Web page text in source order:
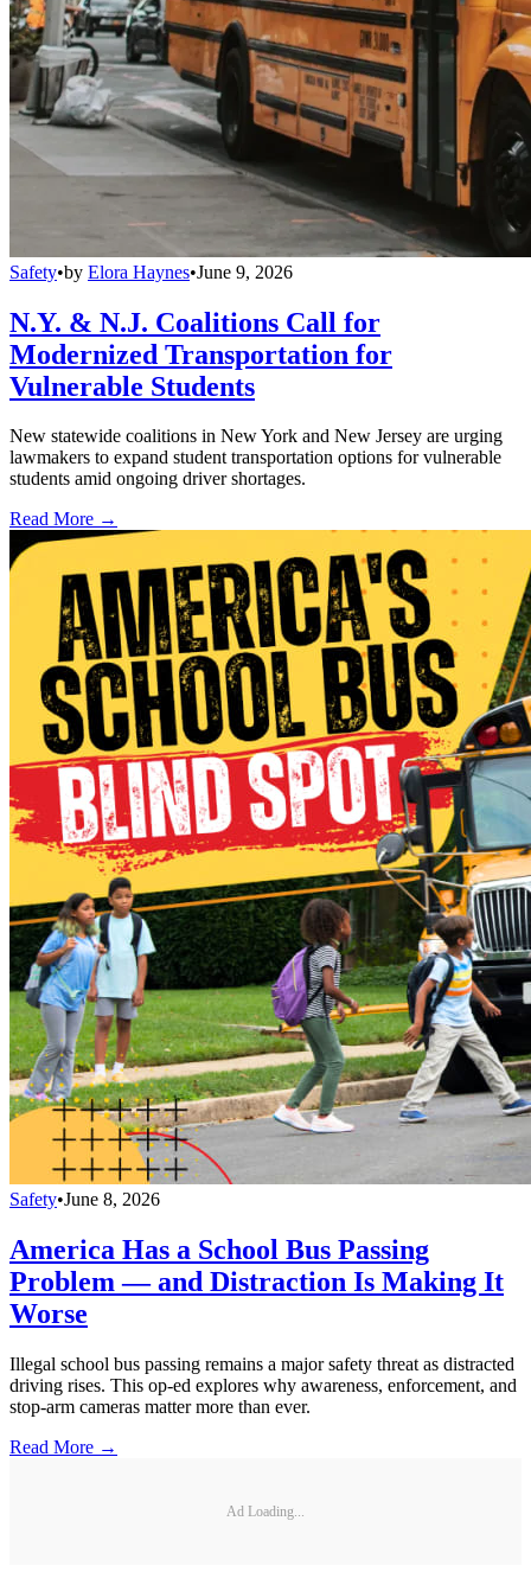
Safety•by Elora Haynes•June 9, 2026
N.Y. & N.J. Coalitions Call for
Modernized Transportation for
Vulnerable Students
New statewide coalitions in New York and New Jersey are urging
lawmakers to expand student transportation options for vulnerable
students amid ongoing driver shortages.
Read More →
Safety•June 8, 2026
America Has a School Bus Passing
Problem — and Distraction Is Making It
Worse
Illegal school bus passing remains a major safety threat as distracted
driving rises. This op-ed explores why awareness, enforcement, and
stop-arm cameras matter more than ever.
Read More →
Ad Loading...